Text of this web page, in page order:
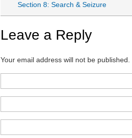
Section 8: Search & Seizure
Leave a Reply
Your email address will not be published.